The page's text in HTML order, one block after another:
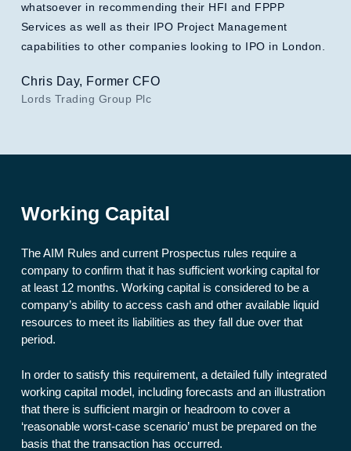
whatsoever in recommending their HFI and FPPP
Services as well as their IPO Project Management
capabilities to other companies looking to IPO in London.
Chris Day, Former CFO
Lords Trading Group Plc
Working Capital
The AIM Rules and current Prospectus rules require a
company to confirm that it has sufficient working capital for
at least 12 months. Working capital is considered to be a
company’s ability to access cash and other available liquid
resources to meet its liabilities as they fall due over that
period.
In order to satisfy this requirement, a detailed fully integrated
working capital model, including forecasts and an illustration
that there is sufficient margin or headroom to cover a
‘reasonable worst-case scenario’ must be prepared on the
basis that the transaction has occurred.